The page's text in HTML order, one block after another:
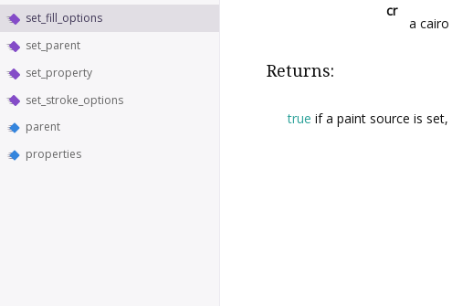
set_fill_options
set_parent
set_property
set_stroke_options
parent
properties
cr
a
Returns:
true if a paint source is